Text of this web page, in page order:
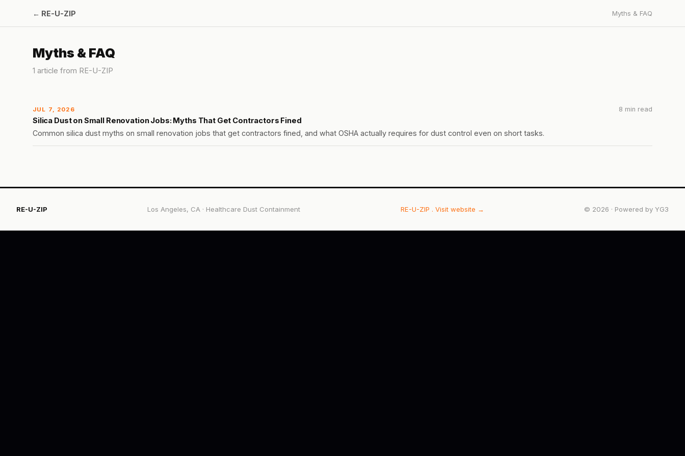
← RE-U-ZIP Myths & FAQ
Myths & FAQ
1 article from RE-U-ZIP
JUL 7, 2026
Silica Dust on Small Renovation Jobs: Myths That Get Contractors Fined
Common silica dust myths on small renovation jobs that get contractors fined, and what OSHA actually requires for dust control even on short tasks.
8 min read
RE-U-ZIP Los Angeles, CA · Healthcare Dust Containment RE-U-ZIP . Visit website → © 2026 · Powered by YG3